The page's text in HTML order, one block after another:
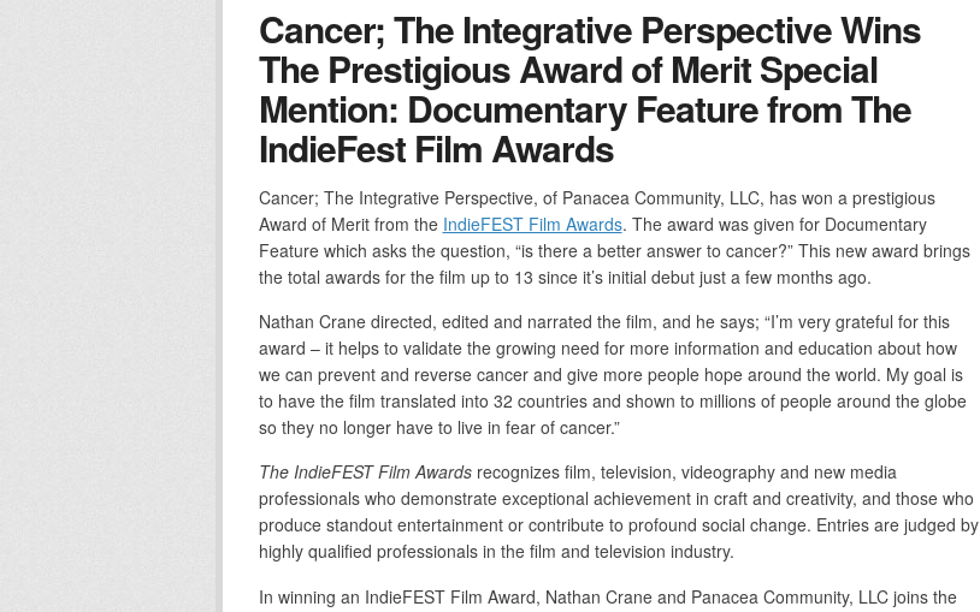
Cancer; The Integrative Perspective Wins
The Prestigious Award of Merit Special
Mention: Documentary Feature from The
IndieFest Film Awards
Cancer; The Integrative Perspective, of Panacea Community, LLC, has won a prestigious
Award of Merit from the IndieFEST Film Awards. The award was given for Documentary
Feature which asks the question, “is there a better answer to cancer?” This new award brings
the total awards for the film up to 13 since it’s initial debut just a few months ago.
Nathan Crane directed, edited and narrated the film, and he says; “I’m very grateful for this
award – it helps to validate the growing need for more information and education about how
we can prevent and reverse cancer and give more people hope around the world. My goal is
to have the film translated into 32 countries and shown to millions of people around the globe
so they no longer have to live in fear of cancer.”
The IndieFEST Film Awards recognizes film, television, videography and new media
professionals who demonstrate exceptional achievement in craft and creativity, and those who
produce standout entertainment or contribute to profound social change. Entries are judged by
highly qualified professionals in the film and television industry.
In winning an IndieFEST Film Award, Nathan Crane and Panacea Community, LLC joins the